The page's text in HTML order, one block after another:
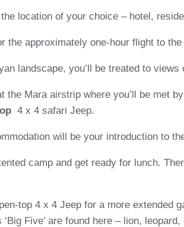
location of your choice – hotel,
the approximately one-hour flight to
landscape, you’ll be treated to
the Mara airstrip where you’ll be met
4 x 4 safari Jeep.
will be your introduction to
camp and get ready for lunch.
top 4 x 4 Jeep for a more extended
Five’ are found here – lion,